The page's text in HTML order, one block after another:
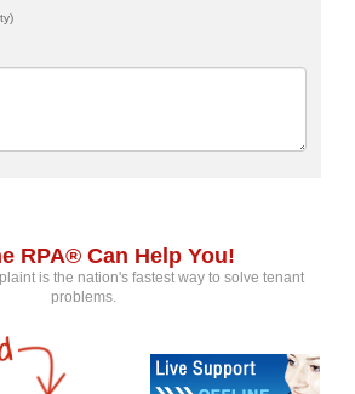
RPA® Can Help You!
is the nation's fastest way to solve tenant
problems.